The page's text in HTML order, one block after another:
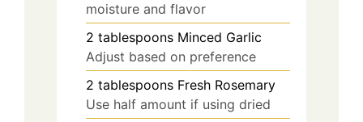
moisture and flavor
2 tablespoons Minced Garlic
Adjust based on preference
2 tablespoons Fresh Rosemary
Use half amount if using dried